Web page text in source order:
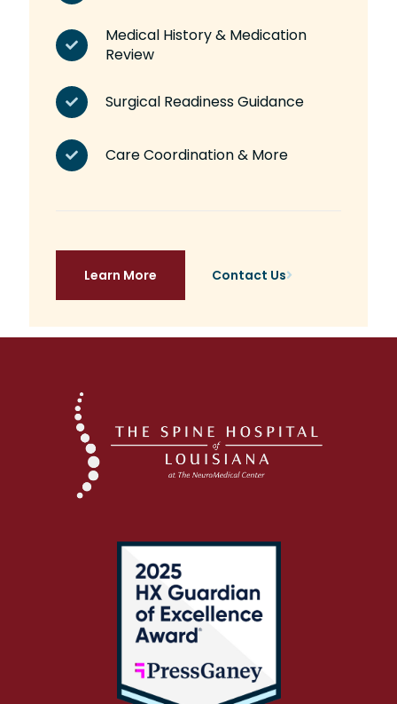
Medical History & Medication
Review
Surgical Readiness Guidance
Care Coordination & More
Learn More Contact Us